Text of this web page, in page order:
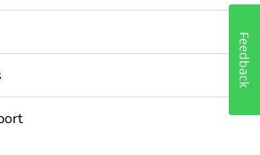
Feedback